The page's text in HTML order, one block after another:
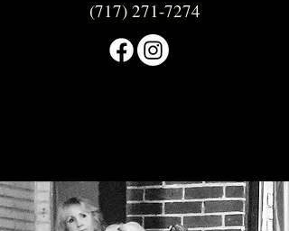
(717) 271-7274